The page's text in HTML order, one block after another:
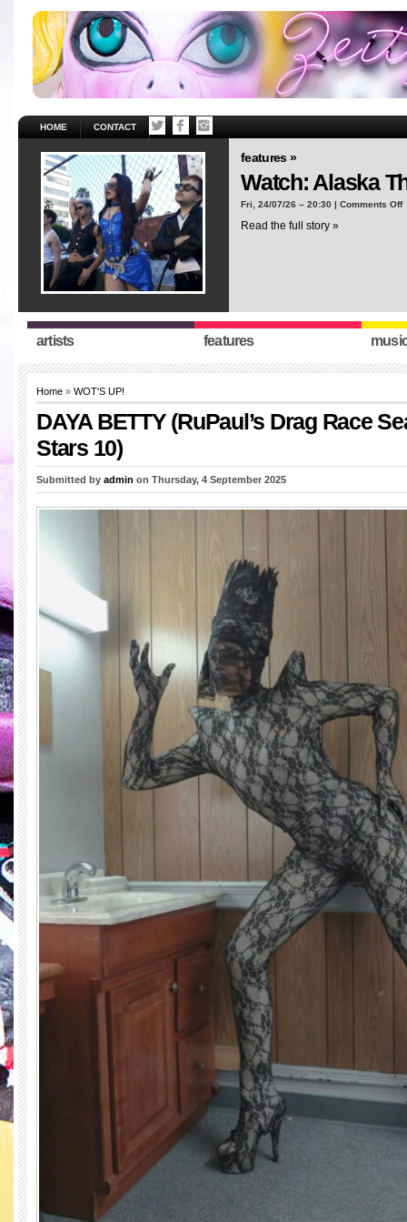
HOME CONTACT
features »
Watch: Alaska
Fri, 24/07/26 – 20:30 | Comments Off
Read the full story »
artists features
Home » WOT'S UP!
DAYA BETTY (RuPaul’s Drag Race
Stars 10)
Submitted by admin on Thursday, 4 September 2025